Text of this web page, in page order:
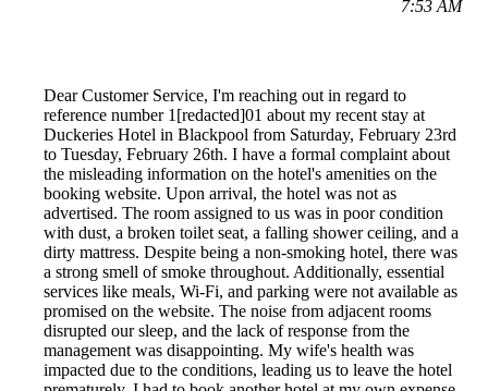
7:53 AM
Dear Customer Service, I'm reaching out in regard to
reference number 1[redacted]01 about my recent stay at
Duckeries Hotel in Blackpool from Saturday, February 23rd
to Tuesday, February 26th. I have a formal complaint about
the misleading information on the hotel's amenities on the
booking website. Upon arrival, the hotel was not as
advertised. The room assigned to us was in poor condition
with dust, a broken toilet seat, a falling shower ceiling, and a
dirty mattress. Despite being a non-smoking hotel, there was
a strong smell of smoke throughout. Additionally, essential
services like meals, Wi-Fi, and parking were not available as
promised on the website. The noise from adjacent rooms
disrupted our sleep, and the lack of response from the
management was disappointing. My wife's health was
impacted due to the conditions, leading us to leave the hotel